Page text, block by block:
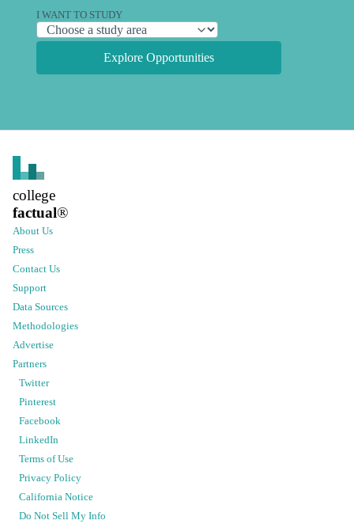
I WANT TO STUDY
Explore Opportunities
college
factual®
About Us
Press
Contact Us
Support
Data Sources
Methodologies
Advertise
Partners
Twitter
Pinterest
Facebook
LinkedIn
Terms of Use
Privacy Policy
California Notice
Do Not Sell My Info